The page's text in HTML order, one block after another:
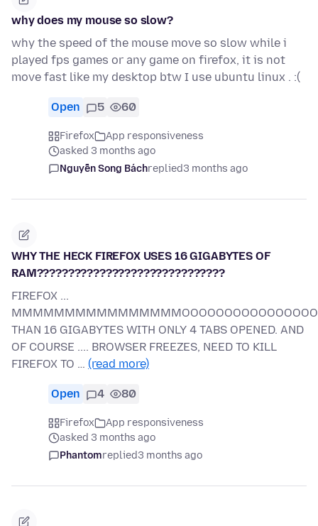
why does my mouse so slow?
why the speed of the mouse move so slow while i
played fps games or any game on firefox, it is not
move fast like my desktop btw I use ubuntu linux . :(
Open 5 60
Firefox
App responsiveness
asked 3 months ago
Nguyễn Song Báchreplied3 months ago
WHY THE HECK FIREFOX USES 16 GIGABYTES OF
RAM??????????????????????????????
FIREFOX ...
THAN 16 GIGABYTES WITH ONLY 4 TABS OPENED. AND
OF COURSE .... BROWSER FREEZES, NEED TO KILL
FIREFOX TO … (read more)
Open 4 80
Firefox
App responsiveness
asked 3 months ago
Phantomreplied3 months ago